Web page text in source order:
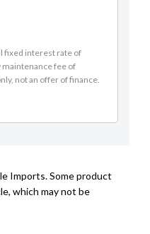
fixed interest rate of
maintenance fee of
not an offer of finance.
Imports. Some product
which may not be